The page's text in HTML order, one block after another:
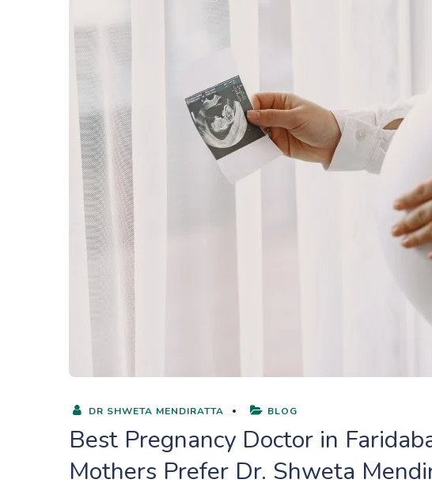
DR SHWETA MENDIRATTA BLOG
Best Pregnancy Doctor in
Mothers Prefer Dr. Shweta